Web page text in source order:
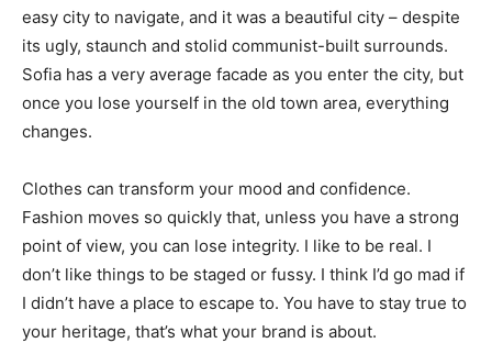
easy city to navigate, and it was a beautiful city – despite
its ugly, staunch and stolid communist-built surrounds.
Sofia has a very average facade as you enter the city, but
once you lose yourself in the old town area, everything
changes.
Clothes can transform your mood and confidence.
Fashion moves so quickly that, unless you have a strong
point of view, you can lose integrity. I like to be real. I
don’t like things to be staged or fussy. I think I’d go mad if
I didn’t have a place to escape to. You have to stay true to
your heritage, that’s what your brand is about.